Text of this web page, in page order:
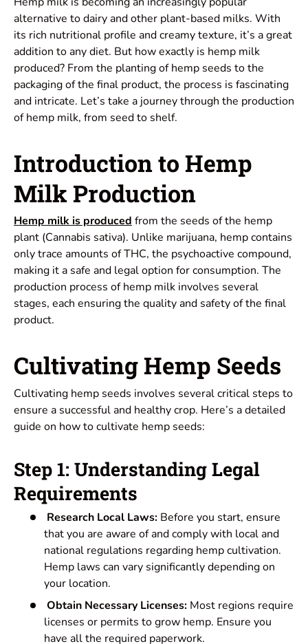
alternative to dairy and other plant-based milks. With
its rich nutritional profile and creamy texture, it’s a great
addition to any diet. But how exactly is hemp milk
produced? From the planting of hemp seeds to the
packaging of the final product, the process is fascinating
and intricate. Let’s take a journey through the production
of hemp milk, from seed to shelf.
Introduction to Hemp
Milk Production
Hemp milk is producedfrom the seeds of the hemp
plant (Cannabis sativa). Unlike marijuana, hemp contains
only trace amounts of THC, the psychoactive compound,
making it a safe and legal option for consumption. The
production process of hemp milk involves several
stages, each ensuring the quality and safety of the final
product.
Cultivating Hemp Seeds
Cultivating hemp seeds involves several critical steps to
ensure a successful and healthy crop. Here’s a detailed
guide on how to cultivate hemp seeds:
Step 1: Understanding Legal
Requirements
Research Local Laws: Before you start, ensure
that you are aware of and comply with local and
national regulations regarding hemp cultivation.
Hemp laws can vary significantly depending on
your location.
Obtain Necessary Licenses: Most regions require
licenses or permits to grow hemp. Ensure you
have all the required paperwork.